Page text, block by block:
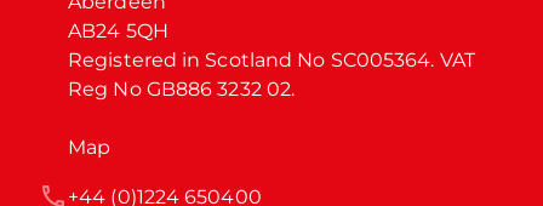
AB24 5QH
Registered in Scotland No SC005364. VAT
Reg No GB886 3232 02.
Map
+44 (0)1224 650400